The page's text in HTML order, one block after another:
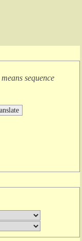
means sequence